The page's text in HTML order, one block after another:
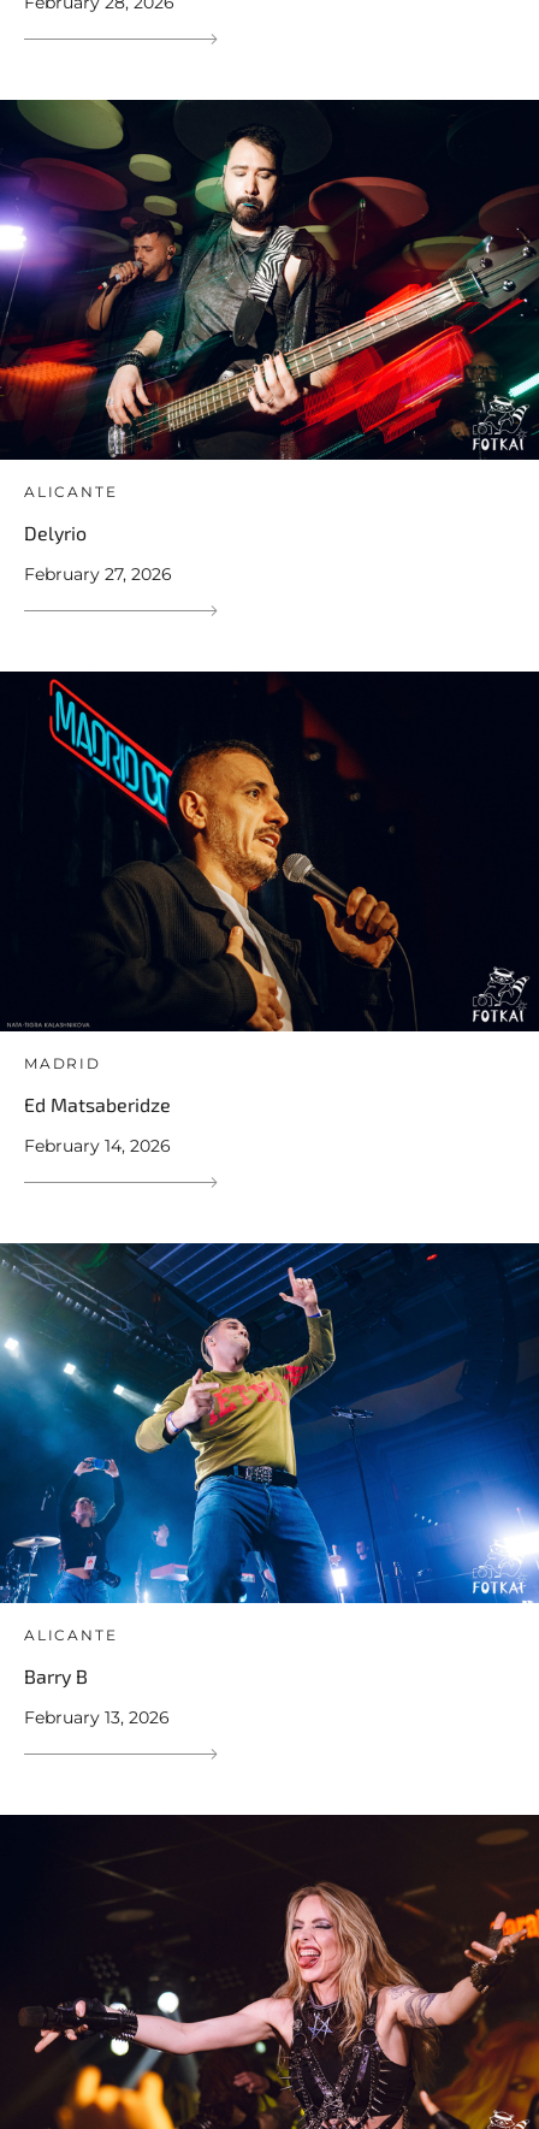
ALICANTE
Delyrio
February 27, 2026
MADRID
Ed Matsaberidze
February 14, 2026
ALICANTE
Barry B
February 13, 2026